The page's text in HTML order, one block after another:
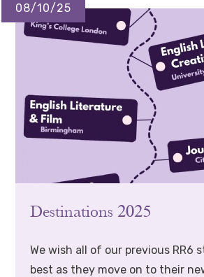
08/10/25
Destinations 2025
We wish all of our previous RR6
best as they move on to their